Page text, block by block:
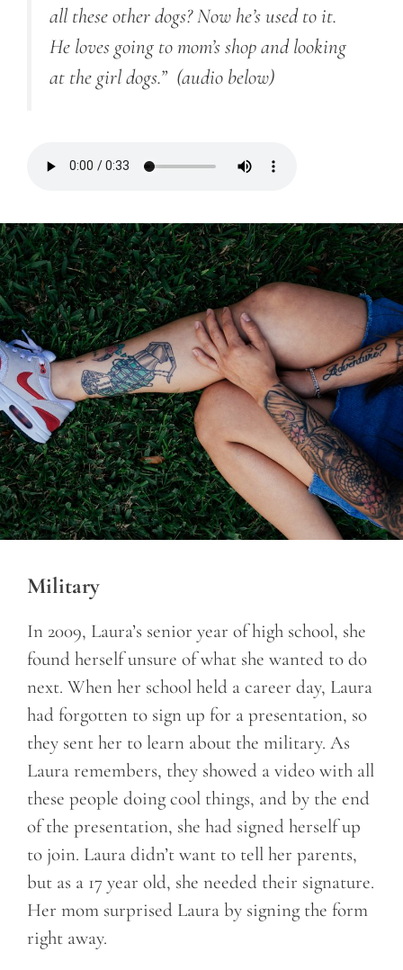
all these other dogs? Now he’s used to it.
He loves going to mom’s shop and looking
at the girl dogs.” (audio below)
Military
In 2009, Laura’s senior year of high school, she
found herself unsure of what she wanted to do
next. When her school held a career day, Laura
had forgotten to sign up for a presentation, so
they sent her to learn about the military. As
Laura remembers, they showed a video with all
these people doing cool things, and by the end
of the presentation, she had signed herself up
to join. Laura didn’t want to tell her parents,
but as a 17 year old, she needed their signature.
Her mom surprised Laura by signing the form
right away.